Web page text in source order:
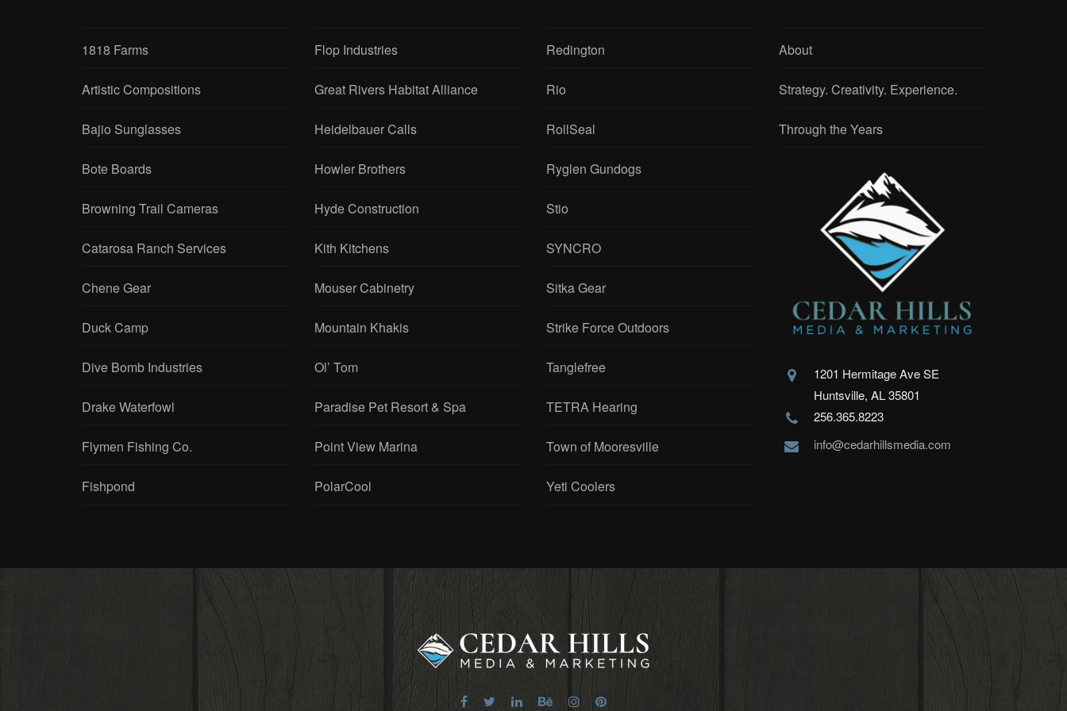
1818 Farms
Artistic Compositions
Bajio Sunglasses
Bote Boards
Browning Trail Cameras
Catarosa Ranch Services
Chene Gear
Duck Camp
Dive Bomb Industries
Drake Waterfowl
Flymen Fishing Co.
Fishpond
Flop Industries
Great Rivers Habitat Alliance
Heidelbauer Calls
Howler Brothers
Hyde Construction
Kith Kitchens
Mouser Cabinetry
Mountain Khakis
Ol’ Tom
Paradise Pet Resort & Spa
Point View Marina
PolarCool
Redington
Rio
RollSeal
Ryglen Gundogs
Stio
SYNCRO
Sitka Gear
Strike Force Outdoors
Tanglefree
TETRA Hearing
Town of Mooresville
Yeti Coolers
About
Strategy. Creativity. Experience.
Through the Years
1201 Hermitage Ave SE
Huntsville, AL 35801
256.365.8223
info@cedarhillsmedia.com